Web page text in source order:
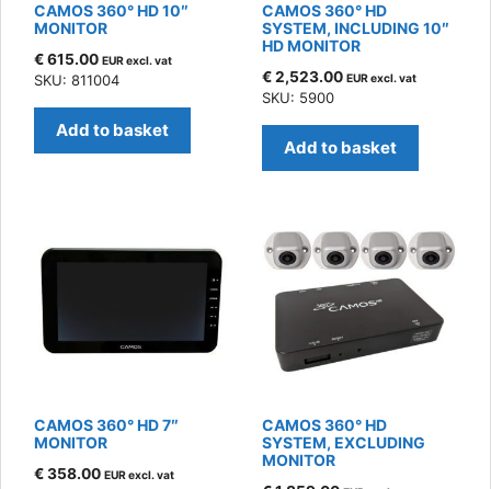
CAMOS 360° HD 10″
MONITOR
€615.00 EUR excl. vat
SKU: 811004
Add to basket
CAMOS 360° HD
SYSTEM, INCLUDING 10″
HD MONITOR
€2,523.00 EUR excl. vat
SKU: 5900
Add to basket
CAMOS 360° HD 7″
MONITOR
€358.00 EUR excl. vat
CAMOS 360° HD
SYSTEM, EXCLUDING
MONITOR